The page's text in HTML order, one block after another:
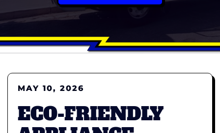
MAY 10, 2026
ECO-FRIENDLY